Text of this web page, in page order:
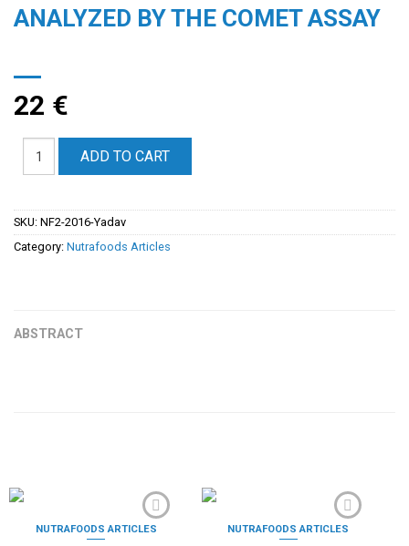
ANALYZED BY THE COMET ASSAY
22 €
ADD TO CART
SKU: NF2-2016-Yadav
Category: Nutrafoods Articles
ABSTRACT
NUTRAFOODS ARTICLES NUTRAFOODS ARTICLES